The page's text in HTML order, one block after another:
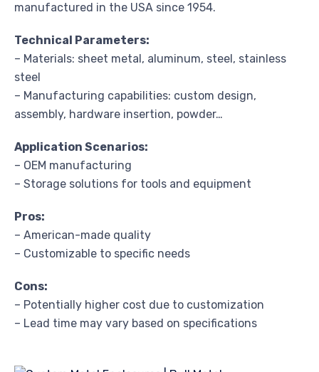
manufactured in the USA since 1954.
Technical Parameters:
– Materials: sheet metal, aluminum, steel, stainless
steel
– Manufacturing capabilities: custom design,
assembly, hardware insertion, powder…
Application Scenarios:
– OEM manufacturing
– Storage solutions for tools and equipment
Pros:
– American-made quality
– Customizable to specific needs
Cons:
– Potentially higher cost due to customization
– Lead time may vary based on specifications